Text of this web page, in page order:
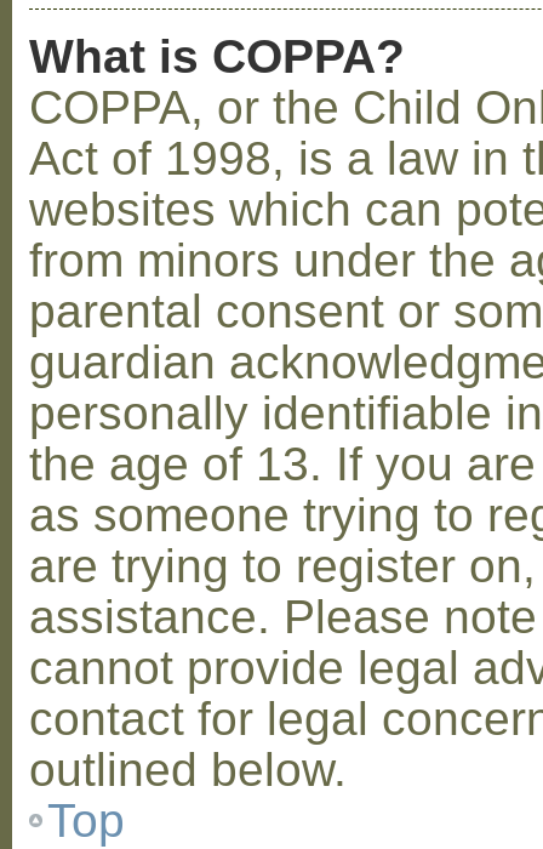
What is COPPA?
COPPA, or the Child
Act of 1998, is a law in
websites which can
from minors under the
parental consent or
guardian
personally identifiable
the age of 13. If you
as someone trying to
are trying to register
assistance. Please
cannot provide legal
contact for legal
outlined below.
Top